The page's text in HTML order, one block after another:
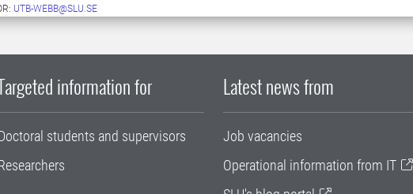
UTB-WEBB@SLU.SE
information for
students and supervisors
Latest news from
Job vacancies
Operational information from IT